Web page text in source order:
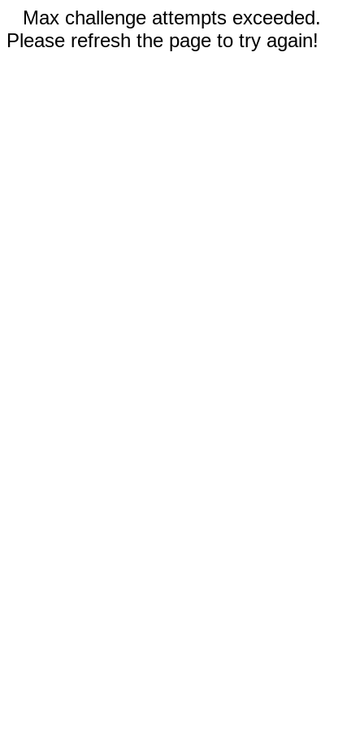
Max challenge attempts exceeded.
Please refresh the page to try again!